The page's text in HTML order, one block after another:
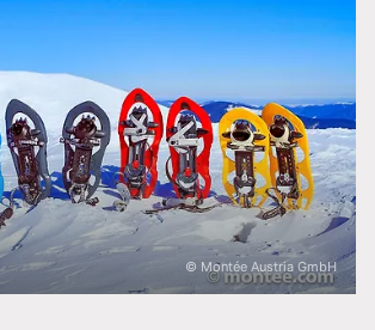
© Montée Austria GmbH